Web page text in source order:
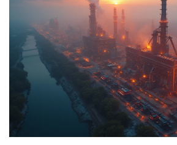
steel giants and what sets them
you're building, buying, or just
answer your burning questions.